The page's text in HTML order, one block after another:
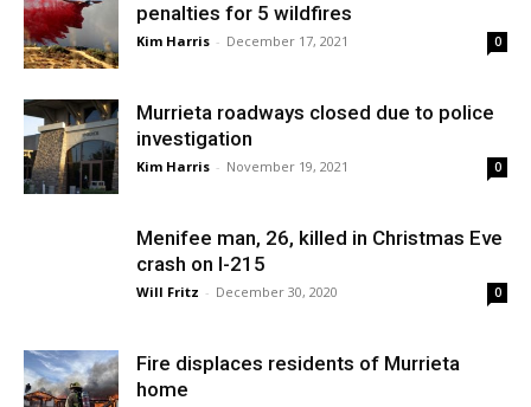
penalties for 5 wildfires
Kim Harris - December 17, 2021 0
Murrieta roadways closed due to police
investigation
Kim Harris - November 19, 2021 0
Menifee man, 26, killed in Christmas Eve
crash on I-215
Will Fritz - December 30, 2020 0
Fire displaces residents of Murrieta
home